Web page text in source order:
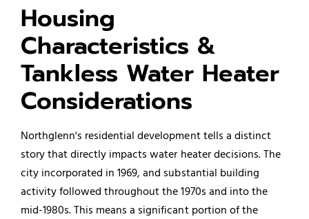
Housing
Characteristics &
Tankless Water Heater
Considerations
Northglenn's residential development tells a distinct
story that directly impacts water heater decisions. The
city incorporated in 1969, and substantial building
activity followed throughout the 1970s and into the
mid-1980s. This means a significant portion of the